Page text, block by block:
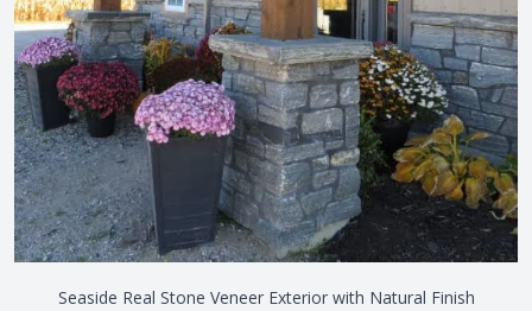
Seaside Real Stone Veneer Exterior with Natural Finish